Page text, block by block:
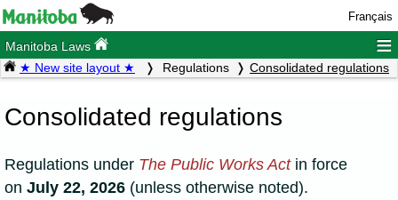
Français
Manitoba Laws ≡
★ New site layout ★ Regulations Consolidated regulations
Consolidated regulations
Regulations under The Public Works Actin force
on July 22, 2026 (unless otherwise noted).